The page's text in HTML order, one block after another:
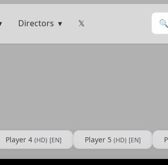
Directors 𝕏
Player 4 (HD) [EN] Player 5 (HD) [EN]